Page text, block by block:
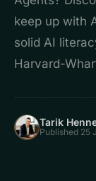
keep up with
solid AI
Harvard-
Tarik
Published 25